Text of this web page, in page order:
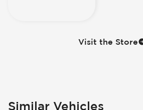
Visit the Store
Similar Vehicles